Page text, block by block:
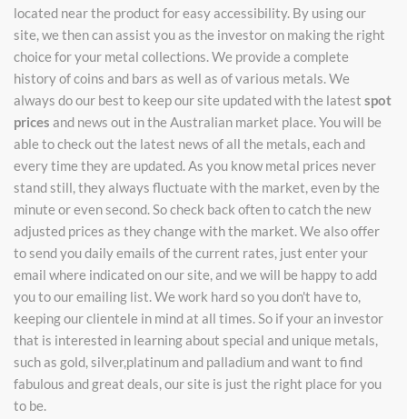
located near the product for easy accessibility. By using our
site, we then can assist you as the investor on making the right
choice for your metal collections. We provide a complete
history of coins and bars as well as of various metals. We
always do our best to keep our site updated with the latest spot
prices and news out in the Australian market place. You will be
able to check out the latest news of all the metals, each and
every time they are updated. As you know metal prices never
stand still, they always fluctuate with the market, even by the
minute or even second. So check back often to catch the new
adjusted prices as they change with the market. We also offer
to send you daily emails of the current rates, just enter your
email where indicated on our site, and we will be happy to add
you to our emailing list. We work hard so you don't have to,
keeping our clientele in mind at all times. So if your an investor
that is interested in learning about special and unique metals,
such as gold, silver,platinum and palladium and want to find
fabulous and great deals, our site is just the right place for you
to be.